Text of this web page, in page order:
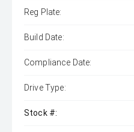
Reg Plate:
Build Date:
Compliance Date:
Drive Type:
Stock #: